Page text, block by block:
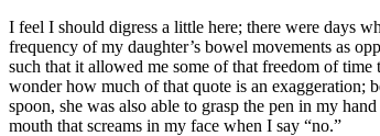
I feel I should digress a little here; there were days
frequency of my daughter’s bowel movements as
such that it allowed me some of that freedom of
wonder how much of that quote is an exaggeration;
spoon, she was also able to grasp the pen in my
mouth that screams in my face when I say “no.”